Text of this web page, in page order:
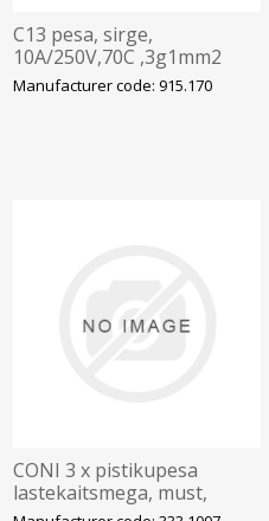
C13 pesa, sirge,
10A/250V,70C ,3g1mm2
kaablile, must, BACHMANN
Manufacturer code: 915.170
CONI 3 x pistikupesa
lastekaitsmega, must,
GST18 pistikuga,